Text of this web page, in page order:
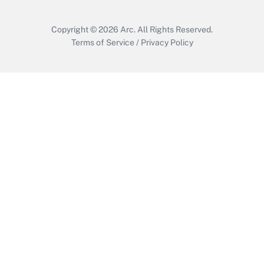
Copyright © 2026 Arc.All Rights Reserved.
Terms of Service / Privacy Policy